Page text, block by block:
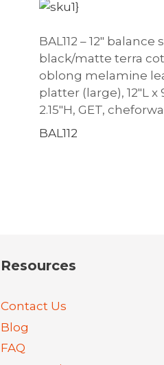
BAL112 – 12″ balance
black/matte terra
oblong melamine
platter (large), 12″L x
2.15″H, GET,
BAL112
Resources
Contact Us
Blog
FAQ